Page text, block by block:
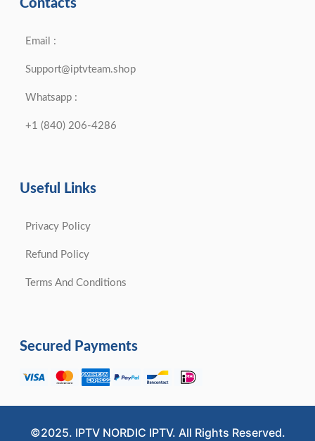
Contacts
Email :
Support@iptvteam.shop
Whatsapp :
+1 (840) 206-4286
Useful Links
Privacy Policy
Refund Policy
Terms And Conditions
Secured Payments
©2025. IPTV NORDIC IPTV. All Rights Reserved.